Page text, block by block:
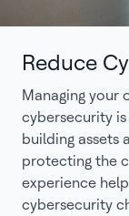
Reduce
Managing your
cybersecurity
building assets
protecting the
experience
cybersecurity